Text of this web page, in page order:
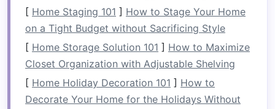
During the rafting experience,guideswill
instructteamsusing specificcommands.
Encourage team members to communicate
effectively with each other, ensuring everyone is
on the same page when it comes to paddling
techniquesand maneuvers.
[ Home Staging 101 ] How to Stage Your Home
on a Tight Budget without Sacrificing Style
[ Home Storage Solution 101 ] How to Maximize
Closet Organization with Adjustable Shelving
[ Home Holiday Decoration 101 ] How to
Decorate Your Home for the Holidays Without